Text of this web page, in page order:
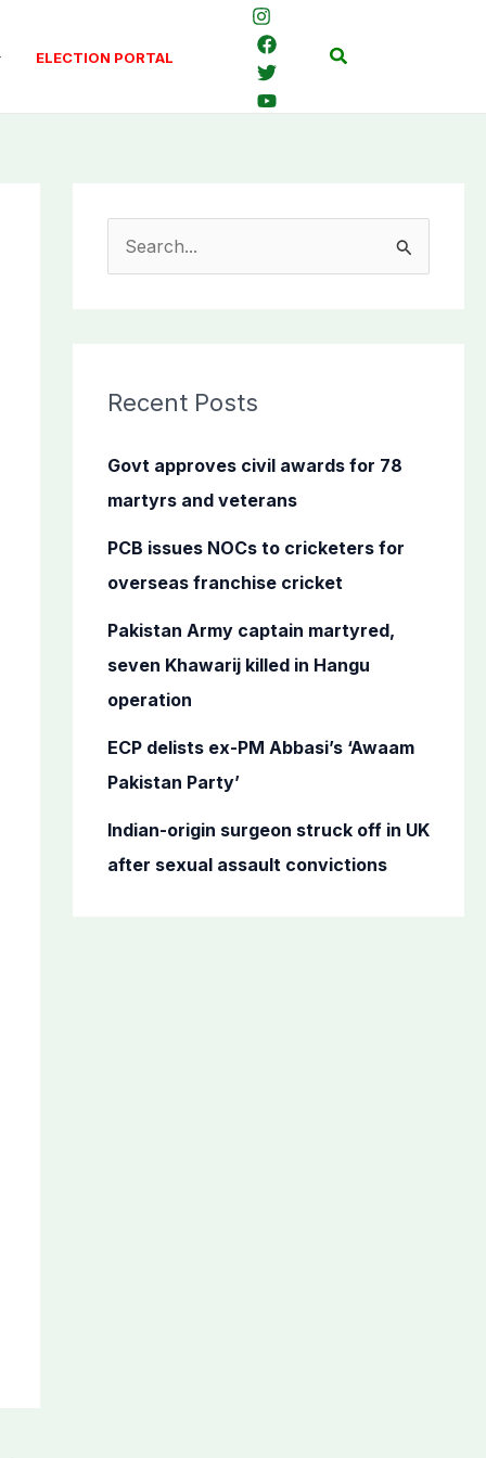
ELECTION PORTAL Search
c
f
o
Recent Posts
Govt approves civil awards for 78
martyrs and veterans
PCB issues NOCs to cricketers for
overseas franchise cricket
Pakistan Army captain martyred,
seven Khawarij killed in Hangu
operation
ECP delists ex-PM Abbasi’s ‘Awaam
Pakistan Party’
Indian-origin surgeon struck off in UK
after sexual assault convictions